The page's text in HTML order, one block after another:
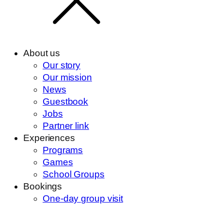
About us
Our story
Our mission
News
Guestbook
Jobs
Partner link
Experiences
Programs
Games
School Groups
Bookings
One-day group visit